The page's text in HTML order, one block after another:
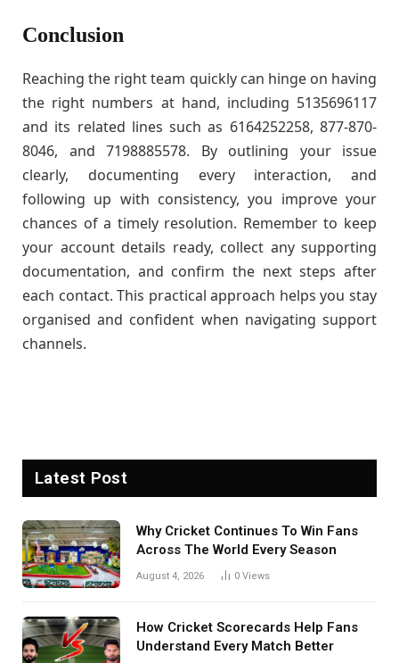
Conclusion
Reaching the right team quickly can hinge on having
the right numbers at hand, including 5135696117
and its related lines such as 6164252258, 877-870-
8046, and 7198885578. By outlining your issue
clearly, documenting every interaction, and
following up with consistency, you improve your
chances of a timely resolution. Remember to keep
your account details ready, collect any supporting
documentation, and confirm the next steps after
each contact. This practical approach helps you stay
organised and confident when navigating support
channels.
Latest Post
Why Cricket Continues To Win Fans
Across The World Every Season
August 4, 2026 0 Views
How Cricket Scorecards Help Fans
Understand Every Match Better